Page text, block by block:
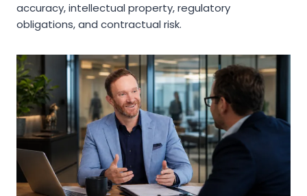
accuracy, intellectual property, regulatory
obligations, and contractual risk.